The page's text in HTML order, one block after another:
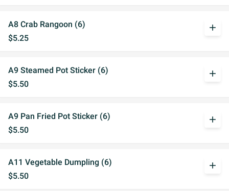
A8 Crab Rangoon (6)
$5.25
add
A9 Steamed Pot Sticker (6)
$5.50
add
A9 Pan Fried Pot Sticker (6)
$5.50
add
A11 Vegetable Dumpling (6)
$5.50
add